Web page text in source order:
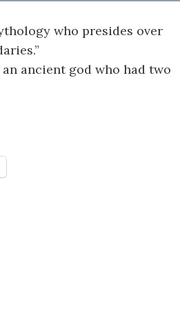
who presides over
ancient god who had two